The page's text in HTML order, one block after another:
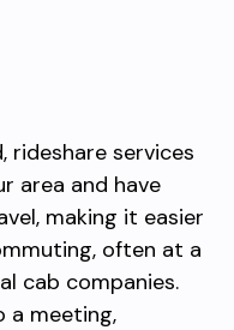
rideshare services
area and have
making it easier
often at a
cab companies.
a meeting,